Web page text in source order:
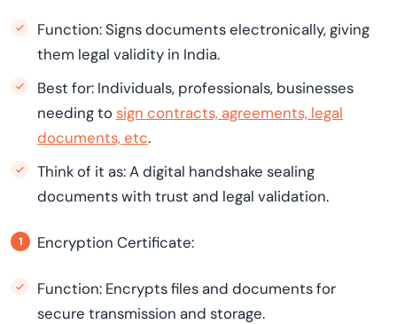
Function: Signs documents electronically, giving
them legal validity in India.
Best for: Individuals, professionals, businesses
needing to sign contracts, agreements, legal
documents, etc.
Think of it as: A digital handshake sealing
documents with trust and legal validation.
Encryption Certificate:
Function: Encrypts files and documents for
secure transmission and storage.